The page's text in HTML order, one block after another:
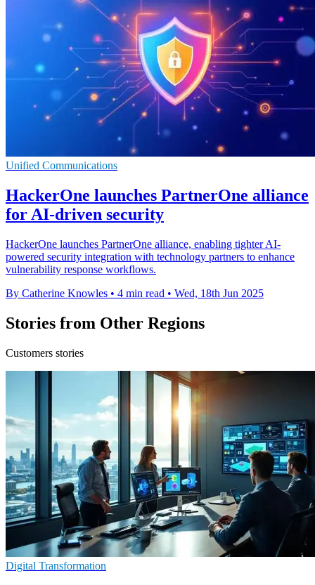
Unified Communications
HackerOne launches PartnerOne alliance
for AI-driven security
HackerOne launches PartnerOne alliance, enabling tighter AI-
powered security integration with technology partners to enhance
vulnerability response workflows.
By Catherine Knowles • 4 min read • Wed, 18th Jun 2025
Stories from Other Regions
Customers stories
Digital Transformation